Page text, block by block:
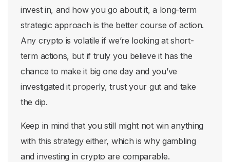
invest in, and how you go about it, a long-term
strategic approach is the better course of action.
Any crypto is volatile if we’re looking at short-
term actions, but if truly you believe it has the
chance to make it big one day and you’ve
investigated it properly, trust your gut and take
the dip.
Keep in mind that you still might not win anything
with this strategy either, which is why gambling
and investing in crypto are comparable.